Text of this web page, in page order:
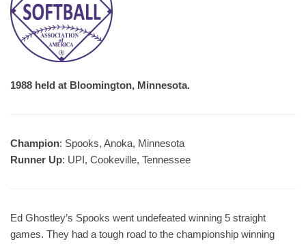
1988 held at Bloomington, Minnesota.
Champion: Spooks, Anoka, Minnesota
Runner Up: UPI, Cookeville, Tennessee
Ed Ghostley’s Spooks went undefeated winning 5 straight
games. They had a tough road to the championship winning